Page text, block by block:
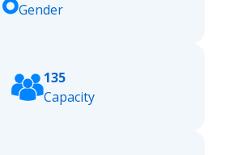
Gender
135
Capacity